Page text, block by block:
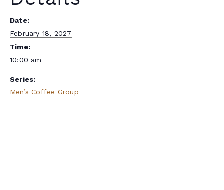
Date:
February 18, 2027
Time:
10:00 am
Series:
Men’s Coffee Group